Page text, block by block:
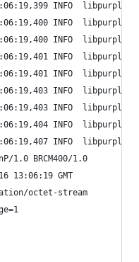
INFO  libpurple:
INFO
INFO
INFO
INFO  libpurple:
INFO  libpurple:
INFO  libpurple:
INFO
INFO  libpurple:
1.0 BRCM400/1.0
13:06:19 GMT
octet-stream